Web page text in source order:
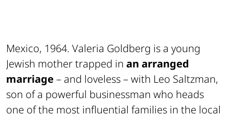
Mexico, 1964. Valeria Goldberg is a young
Jewish mother trapped in an arranged
marriage – and loveless – with Leo Saltzman,
son of a powerful businessman who heads
one of the most influential families in the local